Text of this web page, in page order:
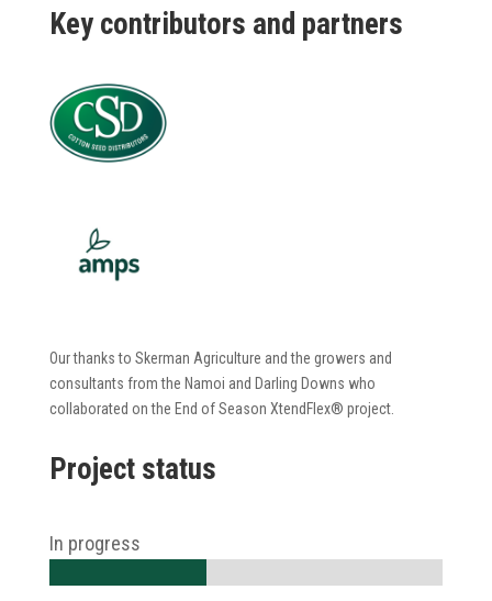
Key contributors and partners
Our thanks to Skerman Agriculture and the growers and
consultants from the Namoi and Darling Downs who
collaborated on the End of Season XtendFlex® project.
Project status
In progress